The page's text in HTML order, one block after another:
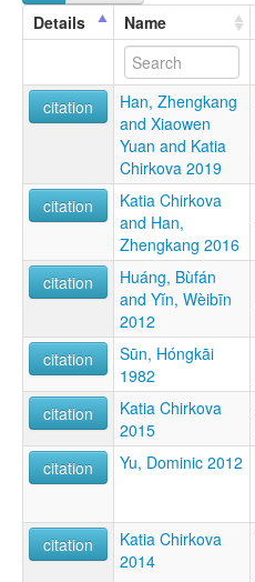
Details
Name
citation
Han, Zhengkang
and Xiaowen
Yuan and Katia
Chirkova 2019
citation
Katia Chirkova
and Han,
Zhengkang 2016
citation
Huáng, Bùfán
and Yĭn, Wèibīn
2012
citation
Sūn, Hóngkāi
1982
citation
Katia Chirkova
2015
citation
Yu, Dominic 2012
citation
Katia Chirkova
2014